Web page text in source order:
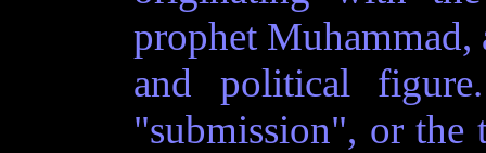
prophet
and political
"submission", or the